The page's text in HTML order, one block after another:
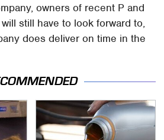
owners of recent P and
still have to look forward to,
does deliver on time in the